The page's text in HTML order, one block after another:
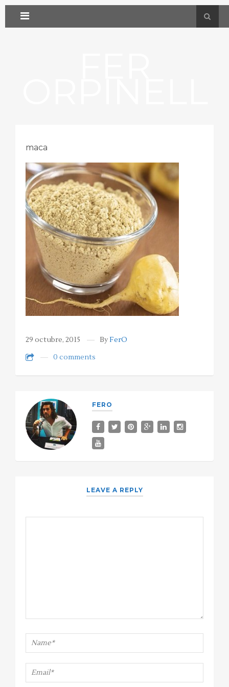
maca
29 octubre, 2015 ByFerO
0 comments
FERO
LEAVE A REPLY